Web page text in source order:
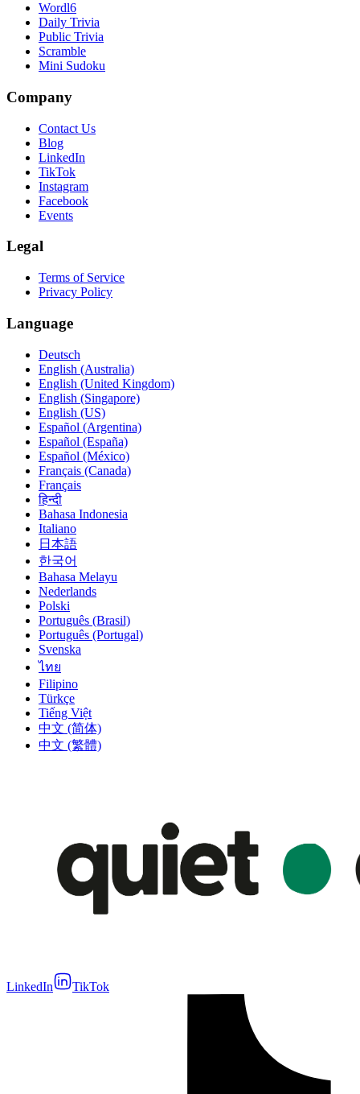
Wordl6
Daily Trivia
Public Trivia
Scramble
Mini Sudoku
Company
Contact Us
Blog
LinkedIn
TikTok
Instagram
Facebook
Events
Legal
Terms of Service
Privacy Policy
Language
Deutsch
English (Australia)
English (United Kingdom)
English (Singapore)
English (US)
Español (Argentina)
Español (España)
Español (México)
Français (Canada)
Français
हिन्दी
Bahasa Indonesia
Italiano
日本語
한국어
Bahasa Melayu
Nederlands
Polski
Português (Brasil)
Português (Portugal)
Svenska
ไทย
Filipino
Türkçe
Tiếng Việt
中文 (简体)
中文 (繁體)
LinkedIn TikTok